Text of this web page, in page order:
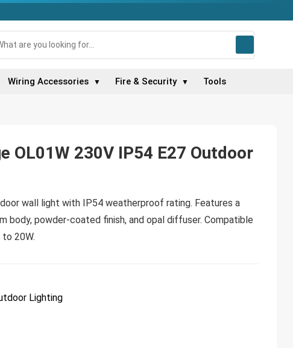
Wiring Accessories ▼ Fire & Security ▼ Tools
OL01W 230V IP54 E27 Outdoor
wall light with IP54 weatherproof rating. Features a
body, powder-coated finish, and opal diffuser. Compatible
20W.
Lighting